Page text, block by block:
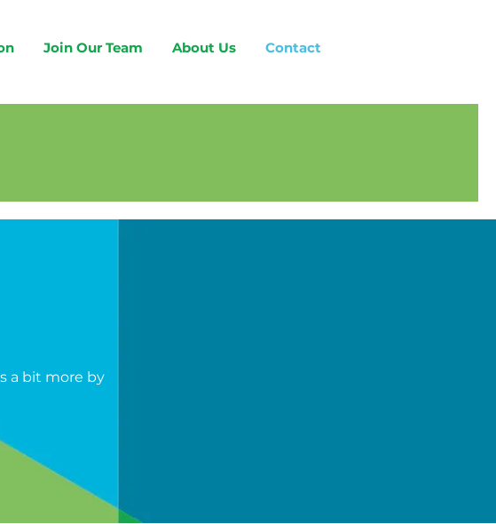
Join Our Team About Us Contact
a bit more by